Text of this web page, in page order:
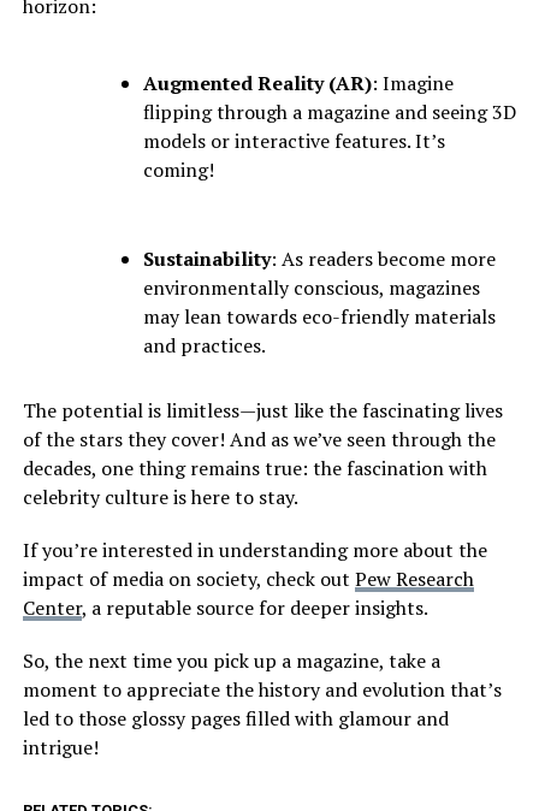
horizon:
Augmented Reality (AR): Imagine
flipping through a magazine and seeing 3D
models or interactive features. It’s
coming!
Sustainability: As readers become more
environmentally conscious, magazines
may lean towards eco-friendly materials
and practices.
The potential is limitless—just like the fascinating lives
of the stars they cover! And as we’ve seen through the
decades, one thing remains true: the fascination with
celebrity culture is here to stay.
If you’re interested in understanding more about the
impact of media on society, check out Pew Research
Center, a reputable source for deeper insights.
So, the next time you pick up a magazine, take a
moment to appreciate the history and evolution that’s
led to those glossy pages filled with glamour and
intrigue!